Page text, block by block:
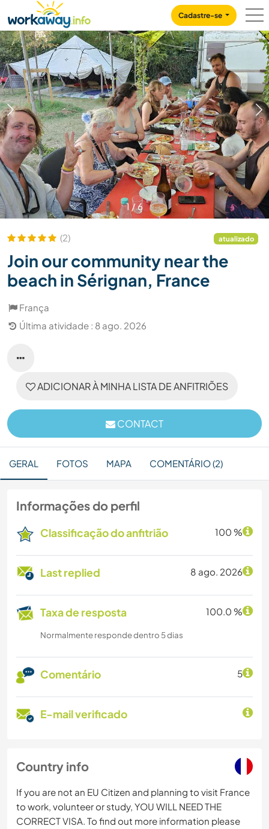
CONTENT
MAIN NAVIGATION
Cadastre-se
1 /6
(2) atualizado
Join our community near the
beach in Sérignan, France
França
Última atividade : 8 ago. 2026
ADICIONAR À MINHA LISTA DE ANFITRIÕES
CONTACT
GERAL FOTOS MAPA COMENTÁRIO (2)
Informações do perfil
Classificação do anfitrião 100 %
Last replied 8 ago. 2026
Taxa de resposta 100.0 %
Normalmente responde dentro 5 dias
Comentário 5
E-mail verificado
Country info
If you are not an EU Citizen and planning to visit France
to work, volunteer or study, YOU WILL NEED THE
CORRECT VISA. To find out more information please